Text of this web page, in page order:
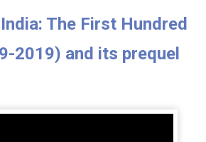
The First Hundred
2019) and its prequel